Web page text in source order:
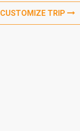
CUSTOMIZE TRIP